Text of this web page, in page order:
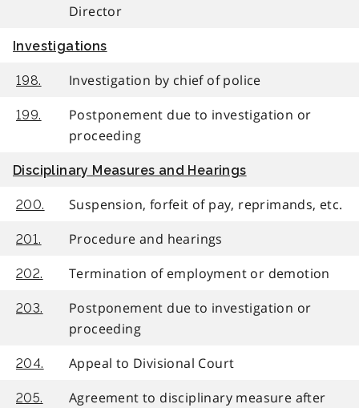
Director
Investigations
198. Investigation by chief of police
199.
Postponement due to investigation or
proceeding
Disciplinary Measures and Hearings
200. Suspension, forfeit of pay, reprimands, etc.
201. Procedure and hearings
202. Termination of employment or demotion
203.
Postponement due to investigation or
proceeding
204. Appeal to Divisional Court
205.
Agreement to disciplinary measure after